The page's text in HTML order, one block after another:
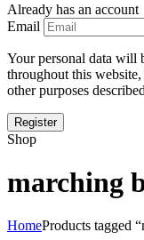
Already has an account
Email
Your personal data will
throughout this
other purposes
Shop
marching
HomeProducts tagged